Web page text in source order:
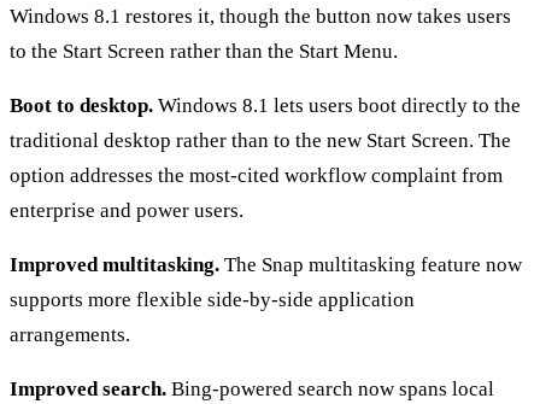
Windows 8.1 restores it, though the button now takes users
to the Start Screen rather than the Start Menu.
Boot to desktop. Windows 8.1 lets users boot directly to the
traditional desktop rather than to the new Start Screen. The
option addresses the most-cited workflow complaint from
enterprise and power users.
Improved multitasking. The Snap multitasking feature now
supports more flexible side-by-side application
arrangements.
Improved search. Bing-powered search now spans local